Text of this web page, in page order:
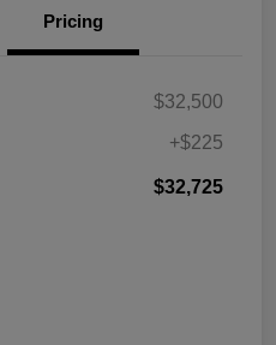
Pricing
$32,500
+$225
$32,725